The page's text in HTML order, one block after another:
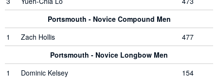
Portsmouth - Novice Compound Men
1
Zach Hollis
477
Portsmouth - Novice Longbow Men
1
Dominic Kelsey
154